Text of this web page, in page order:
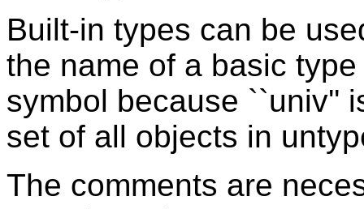
Built-in types can be
the name of a basic
symbol because ``univ''
set of all objects in
The comments are